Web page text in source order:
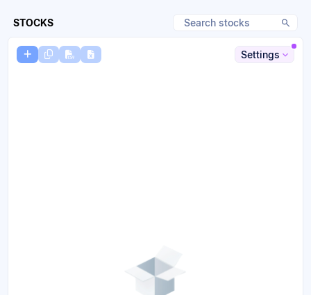
STOCKS
Settings